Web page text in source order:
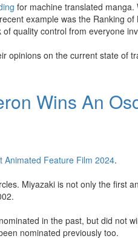
for machine translated
example was the Ranking of
quality control from everyone
opinions on the current state of
Wins An
Animated Feature Film 2024.
Miyazaki is not only the first
in the past, but did not
nominated previously too.